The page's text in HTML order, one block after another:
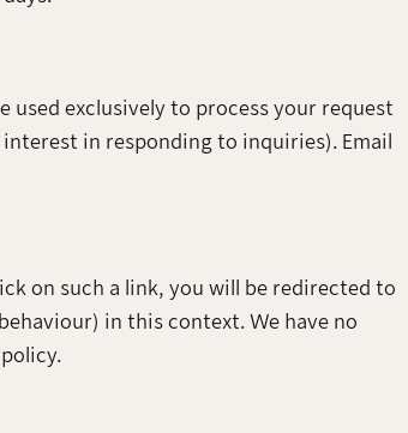
used exclusively to process your request
in responding to inquiries). Email
on such a link, you will be redirected to
in this context. We have no